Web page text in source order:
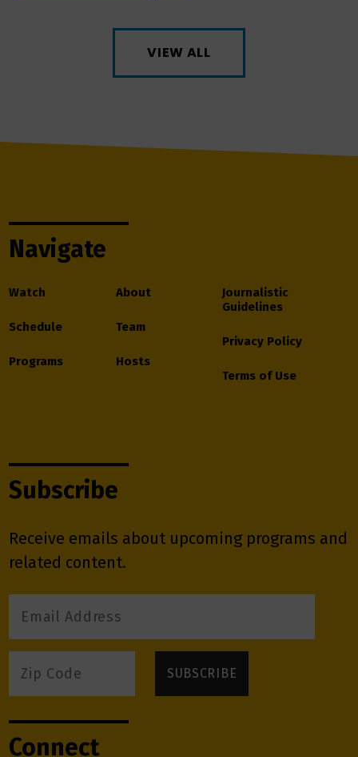
VIEW ALL
Navigate
Watch
Schedule
Programs
About
Team
Hosts
Journalistic
Guidelines
Privacy Policy
Terms of Use
Subscribe
Receive emails about upcoming programs and
related content.
Connect